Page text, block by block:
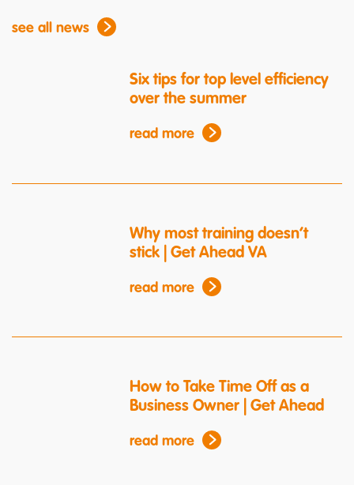
see all news
Six tips for top level efficiency
over the summer
read more
Why most training doesn’t
stick | Get Ahead VA
read more
How to Take Time Off as a
Business Owner | Get Ahead
read more